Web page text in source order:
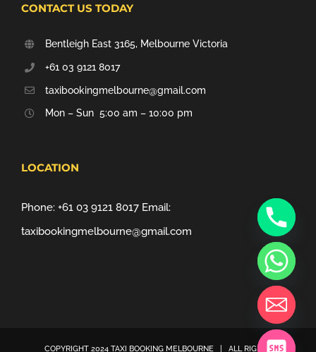
CONTACT US TODAY
Bentleigh East 3165, Melbourne Victoria
+61 03 9121 8017
taxibookingmelbourne@gmail.com
Mon – Sun 5:00 am – 10:00 pm
LOCATION
Phone: +61 03 9121 8017 Email:
taxibookingmelbourne@gmail.com
COPYRIGHT 2024 TAXI BOOKING MELBOURNE| ALL RIGHTS